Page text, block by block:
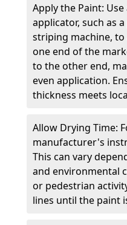
Apply the Paint:
applicator, such as
striping machine,
one end of the
to the other end,
even application.
thickness meets
Allow Drying Time:
manufacturer's
This can vary
and environmental
or pedestrian
lines until the paint